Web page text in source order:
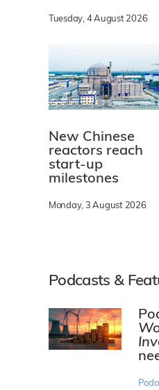
Tuesday, 4 August 2026
New Chinese
reactors reach
start-up
milestones
Monday, 3 August 2026
Podcasts &